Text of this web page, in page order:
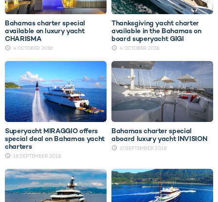
Bahamas charter special
available on luxury yacht
CHARISMA
4 OCTOBER 2018
Thanksgiving yacht charter
available in the Bahamas on
board superyacht GIGI
4 OCTOBER 2018
Superyacht MIRAGGIO offers
special deal on Bahamas yacht
charters
18 SEPTEMBER 2018
Bahamas charter special
aboard luxury yacht INVISION
17 SEPTEMBER 2018